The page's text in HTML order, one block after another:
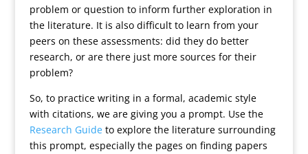
problem or question to inform further exploration in
the literature. It is also difficult to learn from your
peers on these assessments: did they do better
research, or are there just more sources for their
problem?
So, to practice writing in a formal, academic style
with citations, we are giving you a prompt. Use the
Research Guideto explore the literature surrounding
this prompt, especially the pages on finding papers